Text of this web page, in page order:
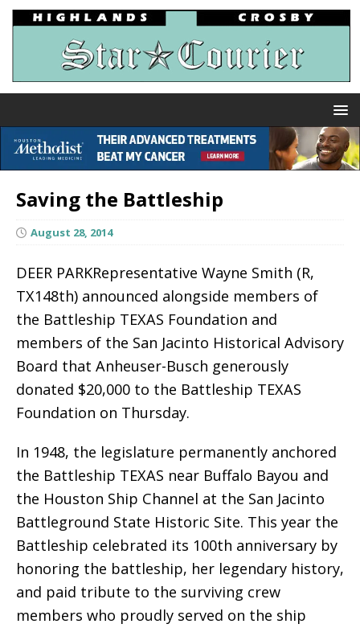
Saving the Battleship
August 28, 2014
DEER PARKRepresentative Wayne Smith (R,
TX148th) announced alongside members of
the Battleship TEXAS Foundation and
members of the San Jacinto Historical Advisory
Board that Anheuser-Busch generously
donated $20,000 to the Battleship TEXAS
Foundation on Thursday.
In 1948, the legislature permanently anchored
the Battleship TEXAS near Buffalo Bayou and
the Houston Ship Channel at the San Jacinto
Battleground State Historic Site. This year the
Battleship celebrated its 100th anniversary by
honoring the battleship, her legendary history,
and paid tribute to the surviving crew
members who proudly served on the ship